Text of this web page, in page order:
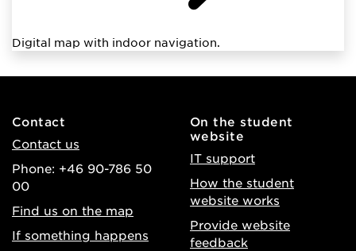
Digital map with indoor navigation.
Contact
Contact us
Phone: +46 90-786 50
00
Find us on the map
If something happens
On the student
website
IT support
How the student
website works
Provide website
feedback